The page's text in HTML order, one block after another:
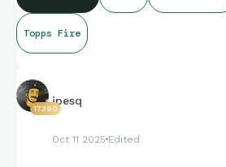
Topps Fire
17390
jpesq
Oct 11 2025 Edited